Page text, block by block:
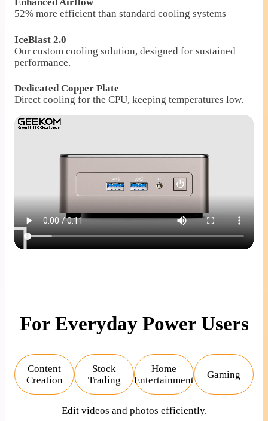
52% more efficient than standard cooling systems
IceBlast 2.0
Our custom cooling solution, designed for sustained
performance.
Dedicated Copper Plate
Direct cooling for the CPU, keeping temperatures low.
For Everyday Power Users
Content
Creation
Stock
Trading
Home
Entertainment
Gaming
Edit videos and photos efficiently.